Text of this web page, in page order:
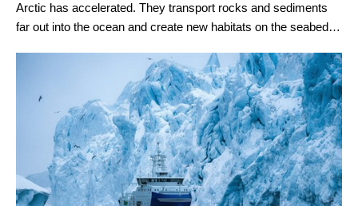
Arctic has accelerated. They transport rocks and sediments
far out into the ocean and create new habitats on the seabed at
which also warns about the growing threat icebergs pose to